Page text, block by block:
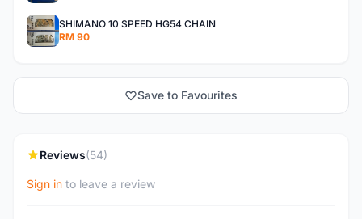
SHIMANO 10 SPEED HG54 CHAIN
RM 90
Save to Favourites
Reviews(54)
Sign in to leave a review